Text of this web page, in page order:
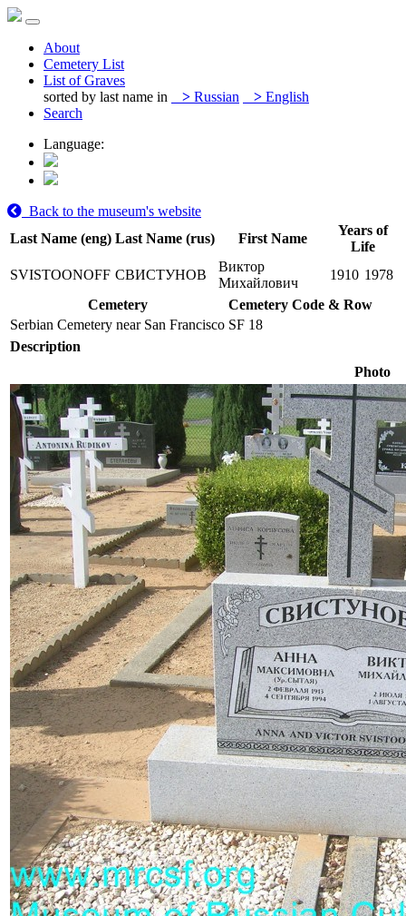
About
Cemetery List
List of Graves
sorted by last name in
> Russian > English
Search
Language:
Back to the museum's website
Last Name (eng) Last Name (rus) First Name
Years of
Life
SVISTOONOFF СВИСТУНОВ
Виктор
Михайлович
1910 1978
Cemetery
Cemetery Code & Row
Serbian Cemetery near San Francisco SF 18
Description
Photo